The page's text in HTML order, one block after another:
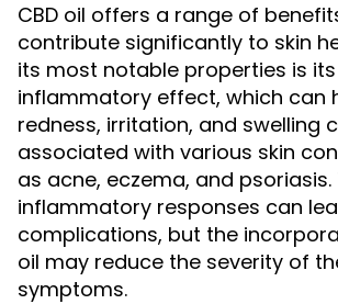
CBD oil offers a range of
contribute significantly to skin
its most notable properties is
inflammatory effect, which can
redness, irritation, and swelling
associated with various skin
as acne, eczema, and psoriasis.
inflammatory responses can
complications, but the
oil may reduce the severity of
symptoms.